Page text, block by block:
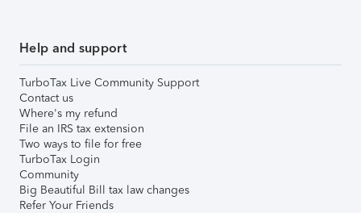
Help and support
TurboTax Live Community Support
Contact us
Where's my refund
File an IRS tax extension
Two ways to file for free
TurboTax Login
Community
Big Beautiful Bill tax law changes
Refer Your Friends